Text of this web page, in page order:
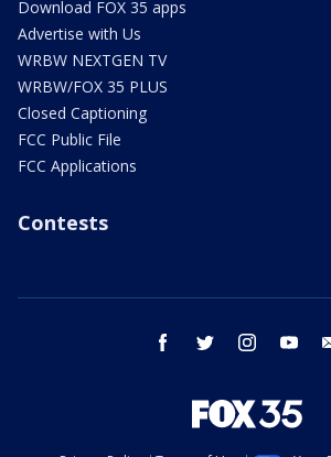
Download FOX 35 apps
Advertise with Us
WRBW NEXTGEN TV
WRBW/FOX 35 PLUS
Closed Captioning
FCC Public File
FCC Applications
Contests
facebook twitter instagram